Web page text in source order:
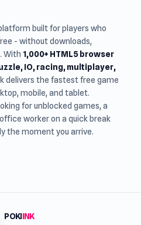
built for players who
- without downloads,
With 1,000+ HTML5 browser
IO, racing, multiplayer,
delivers the fastest free game
mobile, and tablet.
for unblocked games, a
worker on a quick break
the moment you arrive.
POKIINK